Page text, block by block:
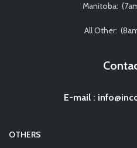
Manitoba:
All Other:
E-mail:
OTHERS